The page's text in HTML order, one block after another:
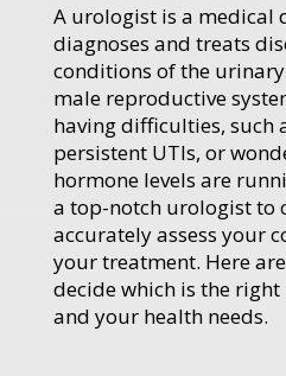
A urologist is a medical
diagnoses and treats
conditions of the
male reproductive
having difficulties, such
persistent UTIs, or
hormone levels are
a top-notch urologist to
accurately assess your
your treatment. Here
decide which is the
and your health needs.